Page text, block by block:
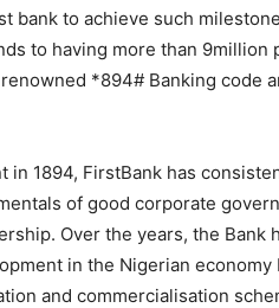
bank to achieve such
to having more than 9million
*894# Banking code
in 1894, FirstBank has
of good corporate
Over the years, the
in the Nigerian
and commercialisation